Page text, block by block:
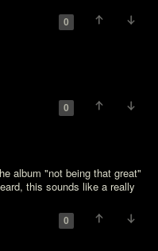
0
0
album "not being that great"
this sounds like a really
0